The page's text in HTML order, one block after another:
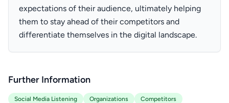
expectations of their audience, ultimately helping
them to stay ahead of their competitors and
differentiate themselves in the digital landscape.
Further Information
Social Media Listening Organizations
Competitors